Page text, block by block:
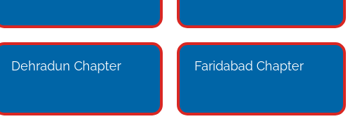
Dehradun Chapter Faridabad Chapter